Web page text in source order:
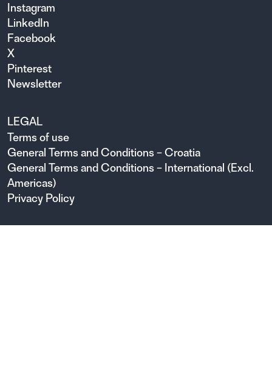
Instagram
LinkedIn
Facebook
X
Pinterest
Newsletter
LEGAL
Terms of use
General Terms and Conditions – Croatia
General Terms and Conditions – International (Excl.
Americas)
Privacy Policy